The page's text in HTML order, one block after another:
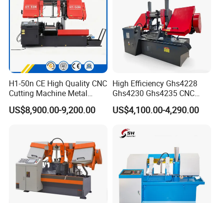
H1-50n CE High Quality CNC
Cutting Machine Metal
Band Saw Machine
US$8,900.00-9,200.00
High Efficiency Ghs4228
Ghs4230 Ghs4235 CNC
Band Saw
US$4,100.00-4,290.00